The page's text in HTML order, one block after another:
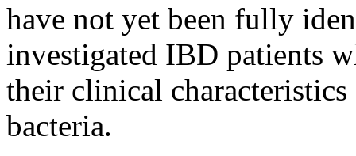
have not yet been fully
investigated IBD patients
their clinical
bacteria.